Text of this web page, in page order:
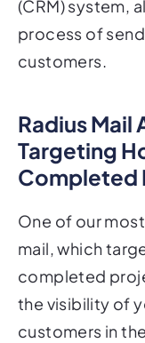
(CRM) system,
process of
customers.
Radius Mail
Targeting
Completed
One of our
mail, which
completed
the visibility of
customers in